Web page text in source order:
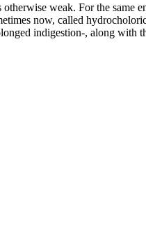
weak. For the same
now, called
indigestion-, along with